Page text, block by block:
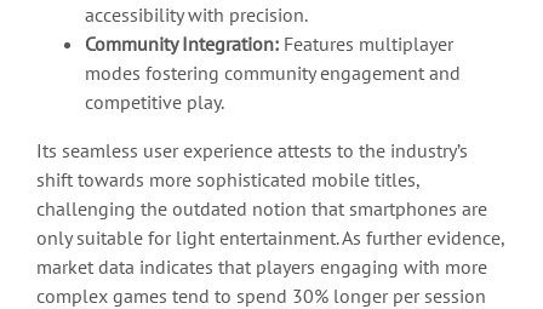
accessibility with precision.
Community Integration: Features multiplayer
modes fostering community engagement and
competitive play.
Its seamless user experience attests to the industry’s
shift towards more sophisticated mobile titles,
challenging the outdated notion that smartphones are
only suitable for light entertainment. As further evidence,
market data indicates that players engaging with more
complex games tend to spend 30% longer per session